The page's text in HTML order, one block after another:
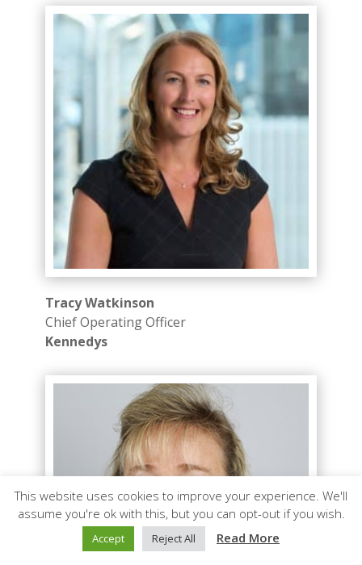
Tracy Watkinson
Chief Operating Officer
Kennedys
This website uses cookies to improve your experience. We'll
assume you're ok with this, but you can opt-out if you wish.
Accept Reject All Read More